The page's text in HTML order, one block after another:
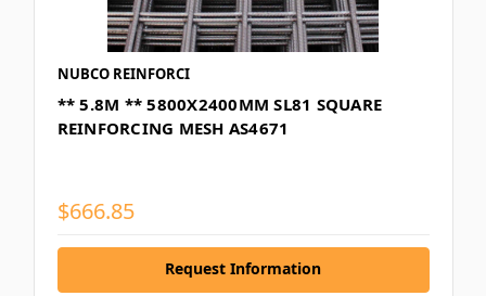
NUBCO REINFORCI
** 5.8M ** 5800X2400MM SL81 SQUARE
REINFORCING MESH AS4671
$666.85
Request Information